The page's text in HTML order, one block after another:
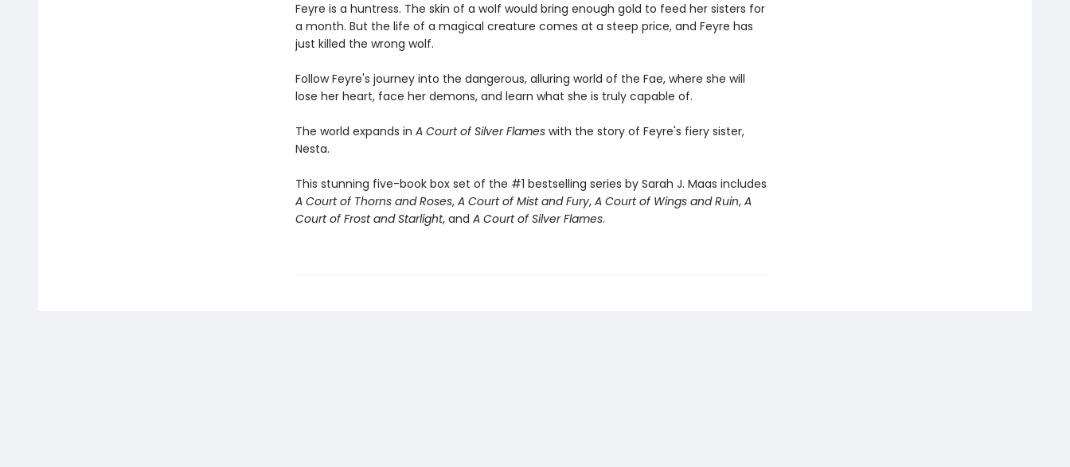
Feyre is a huntress. The skin of a wolf would bring enough gold to feed her sisters for
a month. But the life of a magical creature comes at a steep price, and Feyre has
just killed the wrong wolf.
Follow Feyre's journey into the dangerous, alluring world of the Fae, where she will
lose her heart, face her demons, and learn what she is truly capable of.
The world expands in A Court of Silver Flames with the story of Feyre's fiery sister,
Nesta.
This stunning five-book box set of the #1 bestselling series by Sarah J. Maas includes
A Court of Thorns and Roses, A Court of Mist and Fury, A Court of Wings and Ruin, A
Court of Frost and Starlight, and A Court of Silver Flames.